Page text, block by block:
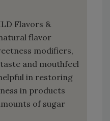
Flavors &
flavor
modifiers,
and mouthfeel
in restoring
in products
of sugar